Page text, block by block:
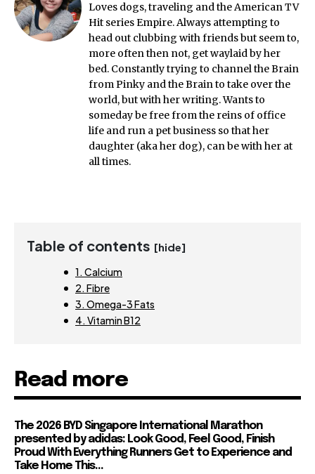
Loves dogs, traveling and the American TV
Hit series Empire. Always attempting to
head out clubbing with friends but seem to,
more often then not, get waylaid by her
bed. Constantly trying to channel the Brain
from Pinky and the Brain to take over the
world, but with her writing. Wants to
someday be free from the reins of office
life and run a pet business so that her
daughter (aka her dog), can be with her at
all times.
Table of contents [hide]
1. Calcium
2. Fibre
3. Omega-3 Fats
4. Vitamin B12
Read more
The 2026 BYD Singapore International Marathon
presented by adidas: Look Good, Feel Good, Finish
Proud With Everything Runners Get to Experience and
Take Home This...